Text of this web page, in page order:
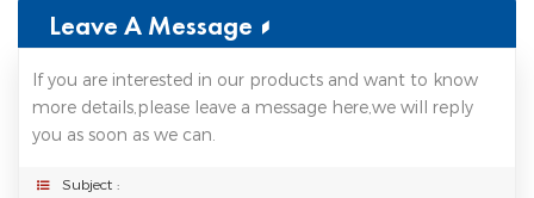
Leave A Message
If you are interested in our products and want to know
more details,please leave a message here,we will reply
you as soon as we can.
Subject :